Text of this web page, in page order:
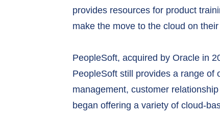
provides resources for product
make the move to the cloud on
PeopleSoft, acquired by Oracle in
PeopleSoft still provides a range of
management, customer
began offering a variety of cloud-